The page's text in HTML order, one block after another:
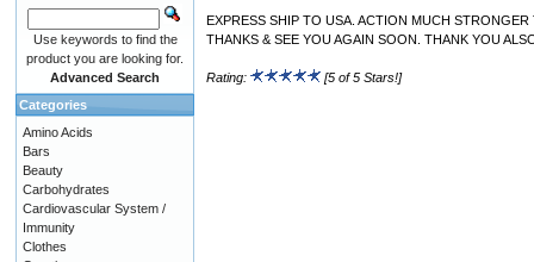
EXPRESS SHIP TO USA. ACTION MUCH
THANKS & SEE YOU AGAIN SOON. THANK YOU
Rating: [5 of 5 Stars!]
Use keywords to find the
product you are looking for.
Advanced Search
Categories
Amino Acids
Bars
Beauty
Carbohydrates
Cardiovascular System /
Immunity
Clothes